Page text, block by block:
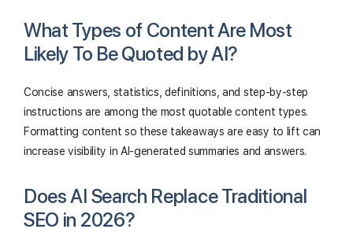
What Types of Content Are Most
Likely To Be Quoted by AI?
Concise answers, statistics, definitions, and step-by-step
instructions are among the most quotable content types.
Formatting content so these takeaways are easy to lift can
increase visibility in AI-generated summaries and answers.
Does AI Search Replace Traditional
SEO in 2026?